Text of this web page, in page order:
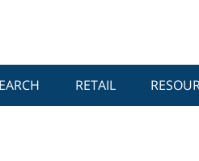
RETAIL